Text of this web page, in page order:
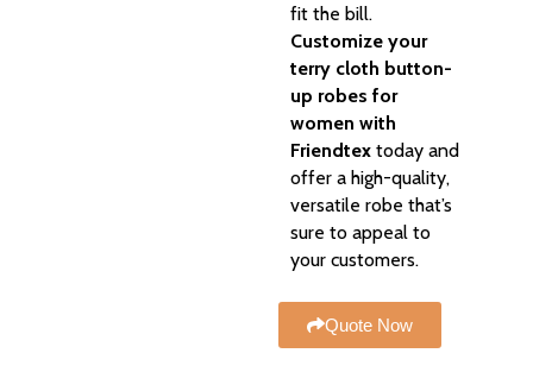
fit the bill.
Customize your
terry cloth button-
up robes for
women with
Friendtex today and
offer a high-quality,
versatile robe that’s
sure to appeal to
your customers.
Quote Now